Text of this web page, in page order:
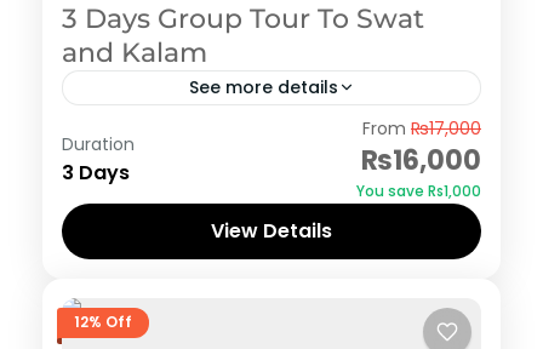
3 Days Group Tour To Swat
and Kalam
See more details
Duration
3 Days
From ₨17,000
₨16,000
You save ₨1,000
View Details
12% Off